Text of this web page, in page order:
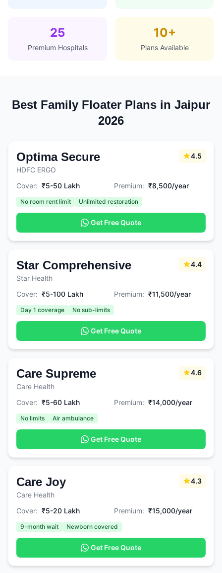
25
Premium Hospitals
10+
Plans Available
Best Family Floater Plans in Jaipur
2026
Optima Secure
HDFC ERGO
4.5
Cover: ₹5-50 Lakh Premium: ₹8,500/year
No room rent limit Unlimited restoration
Get Free Quote
Star Comprehensive
Star Health
4.4
Cover: ₹5-100 Lakh Premium: ₹11,500/year
Day 1 coverage No sub-limits
Get Free Quote
Care Supreme
Care Health
4.6
Cover: ₹5-60 Lakh Premium: ₹14,000/year
No limits Air ambulance
Get Free Quote
Care Joy
Care Health
4.3
Cover: ₹5-20 Lakh Premium: ₹15,000/year
9-month wait Newborn covered
Get Free Quote